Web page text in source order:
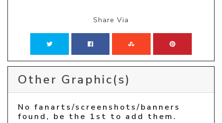
Share Via
Other Graphic(s)
No fanarts/screenshots/banners
found, be the 1st to add them.